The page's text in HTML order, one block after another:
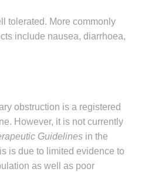
tolerated. More commonly
include nausea, diarrhoea,
obstruction is a registered
However, it is not currently
Guidelines in the
is due to limited evidence to
as well as poor